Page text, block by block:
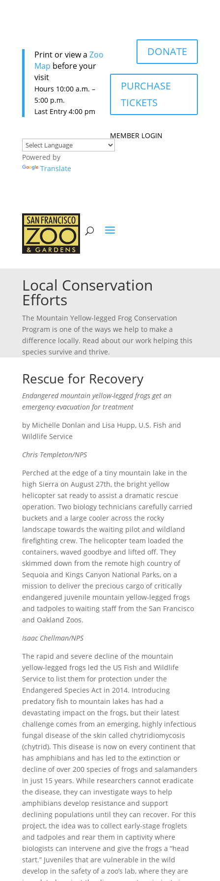
Print or view a Zoo
Map before your
visit
Hours 10:00 a.m. –
5:00 p.m.
Last Entry 4:00 pm
Powered by
Translate
DONATE
PURCHASE
TICKETS
MEMBER LOGIN
Local Conservation
Efforts
The Mountain Yellow-legged Frog Conservation
Program is one of the ways we help to make a
difference locally. Read about our work helping this
species survive and thrive.
Rescue for Recovery
Endangered mountain yellow-legged frogs get an
emergency evacuation for treatment
by Michelle Donlan and Lisa Hupp, U.S. Fish and
Wildlife Service
Chris Templeton/NPS
Perched at the edge of a tiny mountain lake in the
high Sierra on August 27th, the bright yellow
helicopter sat ready to assist a dramatic rescue
operation. Two biology technicians carefully carried
buckets and a large cooler across the rocky
landscape towards the waiting pilot and wildland
firefighting crew. The helicopter team loaded the
containers, waved goodbye and lifted off. They
skimmed down from the remote high country of
Sequoia and Kings Canyon National Parks, on a
mission to deliver the precious cargo of critically
endangered juvenile mountain yellow-legged frogs
and tadpoles to waiting staff from the San Francisco
and Oakland Zoos.
Isaac Chellman/NPS
The rapid and severe decline of the mountain
yellow-legged frogs led the US Fish and Wildlife
Service to list them for protection under the
Endangered Species Act in 2014. Introducing
predatory fish to mountain lakes has had a
devastating impact on the frogs, but their latest
challenge comes from an emerging, highly infectious
fungal disease of the skin called chytridiomycosis
(chytrid). This disease is now on every continent that
has amphibians and has led to the extinction or
decline of over 200 species of frogs and salamanders
in just 15 years. While researchers cannot eradicate
the disease, they can investigate ways to help
amphibians develop resistance and support
declining populations until they can recover. For this
project, the idea was to collect early-stage froglets
and tadpoles and rear them in captivity where
biologists can intervene and give the frogs a “head
start.” Juveniles that are vulnerable in the wild
develop in the safety of a zoo’s lab, where they are